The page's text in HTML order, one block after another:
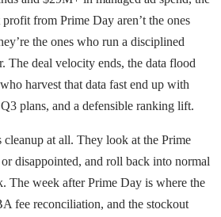
from Prime Day aren’t the ones
the ones who run a disciplined
The deal velocity ends, the data flood
harvest that data fast end up with
plans, and a defensible ranking lift.
cleanup at all. They look at the Prime
disappointed, and roll back into normal
The week after Prime Day is where the
fee reconciliation, and the stockout